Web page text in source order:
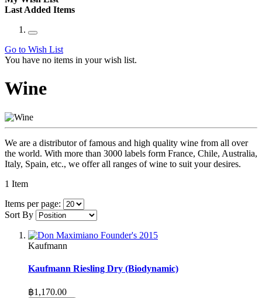
Last Added Items
Go to Wish List
You have no items in your wish list.
Wine
We are a distributor of famous and high quality wine from all over
the world. With more than 3000 labels form France, Chile, Australia,
Italy, Spain, etc., we offer all ranges of wine to suit your desires.
1 Item
Items per page:
Sort By
Kaufmann
Kaufmann Riesling Dry (Biodynamic)
฿1,170.00